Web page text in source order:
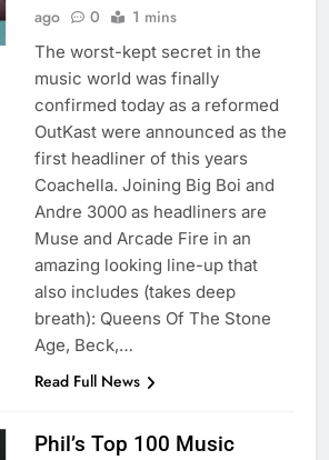
ago
0 1 mins
The worst-kept secret in the
music world was finally
confirmed today as a reformed
OutKast were announced as the
first headliner of this years
Coachella. Joining Big Boi and
Andre 3000 as headliners are
Muse and Arcade Fire in an
amazing looking line-up that
also includes (takes deep
breath): Queens Of The Stone
Age, Beck,…
Read Full News
Phil’s Top 100 Music